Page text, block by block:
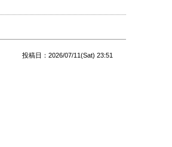
投稿日：2026/07/11(Sat) 23:51